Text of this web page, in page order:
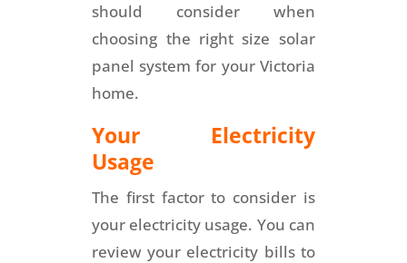
should consider when
choosing the right size solar
panel system for your Victoria
home.
Your Electricity
Usage
The first factor to consider is
your electricity usage. You can
review your electricity bills to